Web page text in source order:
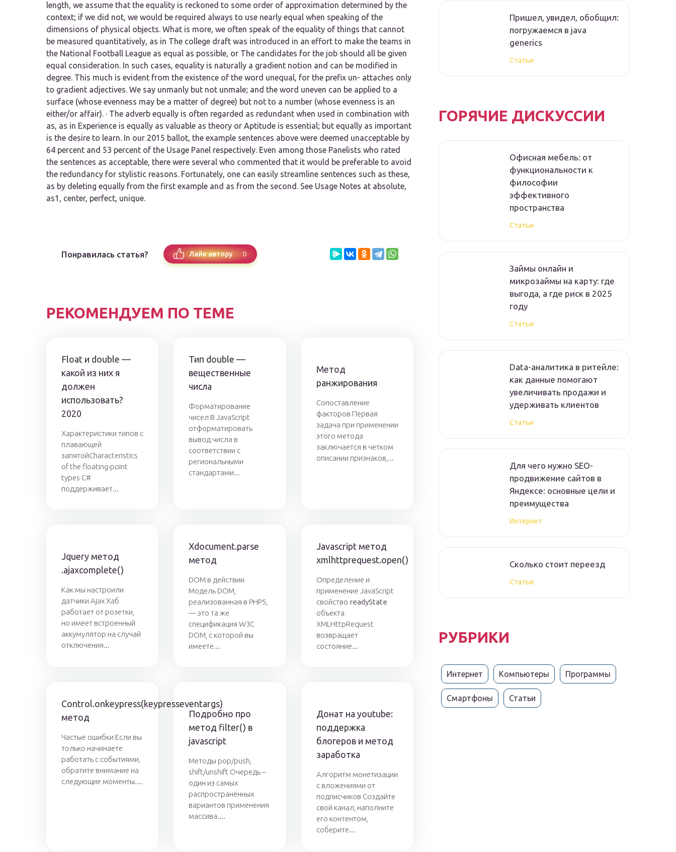
length, we assume that the equality is reckoned to some order of approximation determined by the
context; if we did not, we would be required always to use nearly equal when speaking of the
dimensions of physical objects. What is more, we often speak of the equality of things that cannot
be measured quantitatively, as in The college draft was introduced in an effort to make the teams in
the National Football League as equal as possible, or The candidates for the job should all be given
equal consideration. In such cases, equality is naturally a gradient notion and can be modified in
degree. This much is evident from the existence of the word unequal, for the prefix un- attaches only
to gradient adjectives. We say unmanly but not unmale; and the word uneven can be applied to a
surface (whose evenness may be a matter of degree) but not to a number (whose evenness is an
either/or affair). · The adverb equally is often regarded as redundant when used in combination with
as, as in Experience is equally as valuable as theory or Aptitude is essential; but equally as important
is the desire to learn. In our 2015 ballot, the example sentences above were deemed unacceptable by
64 percent and 53 percent of the Usage Panel respectively. Even among those Panelists who rated
the sentences as acceptable, there were several who commented that it would be preferable to avoid
the redundancy for stylistic reasons. Fortunately, one can easily streamline sentences such as these,
as by deleting equally from the first example and as from the second. See Usage Notes at absolute,
as1, center, perfect, unique.
Понравилась статья? Лайк автору 0
РЕКОМЕНДУЕМ ПО ТЕМЕ
Float и double —
какой из них я
должен
использовать?
2020
Характеристики типов с
плавающей
запятойCharacteristics
of the floating-point
types C#
поддерживает...
Тип double —
вещественные
числа
Форматирование
чисел В JavaScript
отформатировать
вывод числа в
соответствии с
региональными
стандартами...
Метод
ранжирования
Сопоставление
факторов Первая
задача при применении
этого метода
заключается в четком
описании признаков,...
Jquery метод
.ajaxcomplete()
Как мы настроили
датчики Ajax Хаб
работает от розетки,
но имеет встроенный
аккумулятор на случай
отключения...
Xdocument.parse
метод
DOM в действии
Модель DOM,
реализованная в PHP5,
— это та же
спецификация W3C
DOM, с которой вы
имеете...
Javascript метод
xmlhttprequest.open()
Определение и
применение JavaScript
свойство readyState
объекта
XMLHttpRequest
возвращает
состояние...
Control.onkeypress(keypresseventargs)
метод
Частые ошибки Если вы
только начинаете
работать с событиями,
обратите внимание на
следующие моменты....
Подробно про
метод filter() в
javascript
Методы pop/push,
shift/unshift Очередь –
один из самых
распространённых
вариантов применения
массива....
Донат на youtube:
поддержка
блогеров и метод
заработка
Алгоритм монетизации
с вложениями от
подписчиков Создайте
свой канал, наполните
его контентом,
соберите...
Пришел, увидел, обобщил:
погружаемся в java
generics
Статьи
ГОРЯЧИЕ ДИСКУССИИ
Офисная мебель: от
функциональности к
философии
эффективного
пространства
Статьи
Займы онлайн и
микрозаймы на карту: где
выгода, а где риск в 2025
году
Статьи
Data-аналитика в ритейле:
как данные помогают
увеличивать продажи и
удерживать клиентов
Статьи
Для чего нужно SEO-
продвижение сайтов в
Яндексе: основные цели и
преимущества
Интернет
Сколько стоит переезд
Статьи
РУБРИКИ
Интернет Компьютеры Программы
Смартфоны Статьи